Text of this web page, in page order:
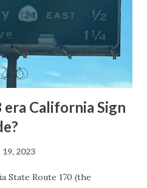
a tolled facility was
via Yankee Jim Canyon
attempts were made
infrastructure during the
California Sign
2023
State Route 170 (the